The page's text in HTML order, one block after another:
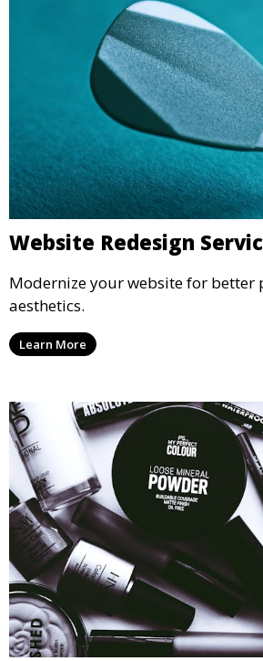
Website Redesign
Modernize your website for better
aesthetics.
Learn More